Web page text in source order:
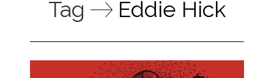
Tag Eddie Hick